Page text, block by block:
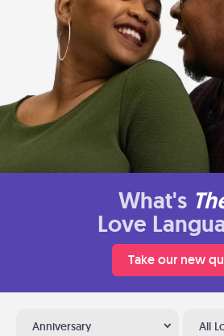
What's
Love
Take our new
Anniversary All